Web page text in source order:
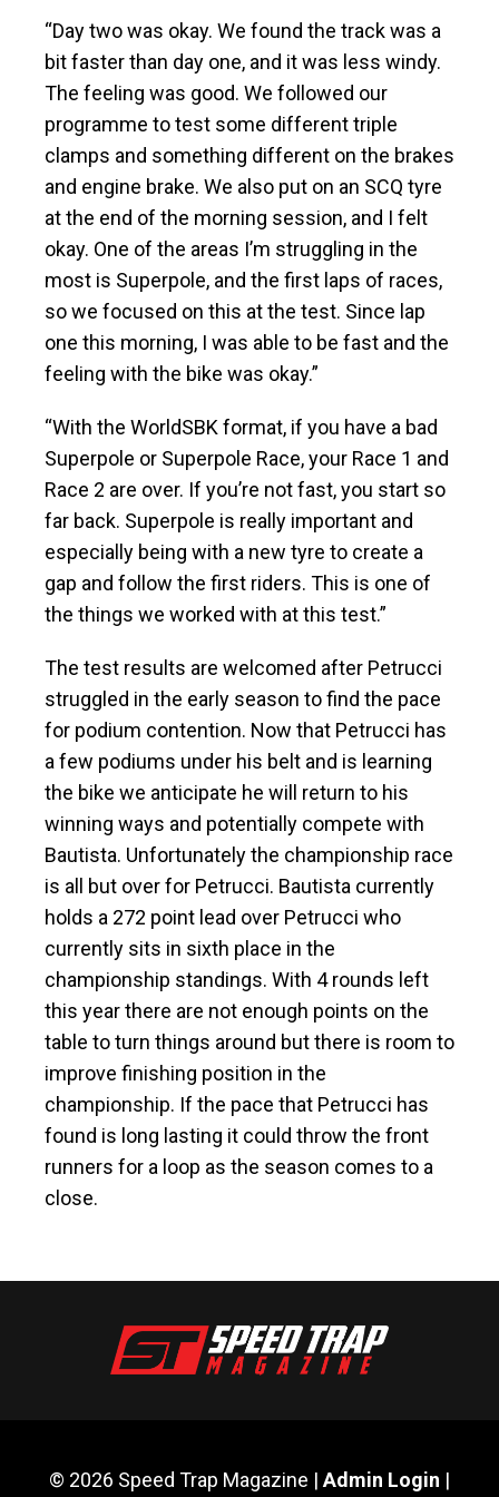
“Day two was okay. We found the track was a
bit faster than day one, and it was less windy.
The feeling was good. We followed our
programme to test some different triple
clamps and something different on the brakes
and engine brake. We also put on an SCQ tyre
at the end of the morning session, and I felt
okay. One of the areas I’m struggling in the
most is Superpole, and the first laps of races,
so we focused on this at the test. Since lap
one this morning, I was able to be fast and the
feeling with the bike was okay.”
“With the WorldSBK format, if you have a bad
Superpole or Superpole Race, your Race 1 and
Race 2 are over. If you’re not fast, you start so
far back. Superpole is really important and
especially being with a new tyre to create a
gap and follow the first riders. This is one of
the things we worked with at this test.”
The test results are welcomed after Petrucci
struggled in the early season to find the pace
for podium contention. Now that Petrucci has
a few podiums under his belt and is learning
the bike we anticipate he will return to his
winning ways and potentially compete with
Bautista. Unfortunately the championship race
is all but over for Petrucci. Bautista currently
holds a 272 point lead over Petrucci who
currently sits in sixth place in the
championship standings. With 4 rounds left
this year there are not enough points on the
table to turn things around but there is room to
improve finishing position in the
championship. If the pace that Petrucci has
found is long lasting it could throw the front
runners for a loop as the season comes to a
close.
© 2026 Speed Trap Magazine | Admin Login |